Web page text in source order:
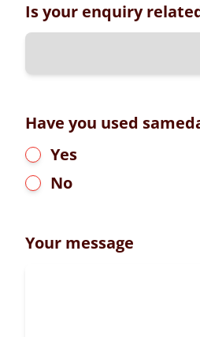
Is your enquiry
Have you used
Yes
No
Your message